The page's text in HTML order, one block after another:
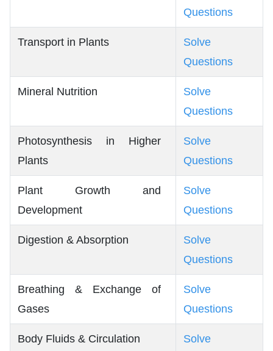
Questions
Transport in Plants
Solve
Questions
Mineral Nutrition
Solve
Questions
Photosynthesis in Higher
Plants
Solve
Questions
Plant Growth and
Development
Solve
Questions
Digestion & Absorption
Solve
Questions
Breathing & Exchange of
Gases
Solve
Questions
Body Fluids & Circulation
Solve